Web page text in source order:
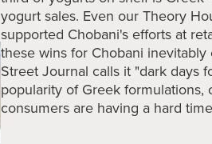
yogurt sales. Even our Theory
supported Chobani's efforts at
these wins for Chobani
Street Journal calls it "dark days
popularity of Greek
consumers are having a hard